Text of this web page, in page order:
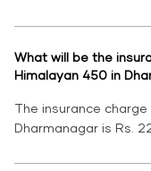
What will be the
Himalayan 450 in
The insurance
Dharmanagar is Rs.